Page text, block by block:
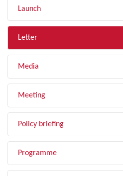
Launch
Letter
Media
Meeting
Policy briefing
Programme